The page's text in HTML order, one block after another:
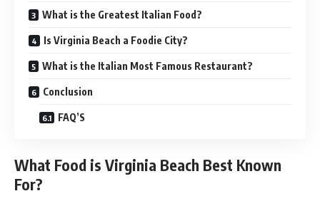
What is the Greatest Italian Food?
Is Virginia Beach a Foodie City?
What is the Italian Most Famous Restaurant?
Conclusion
FAQ’S
What Food is Virginia Beach Best Known
For?